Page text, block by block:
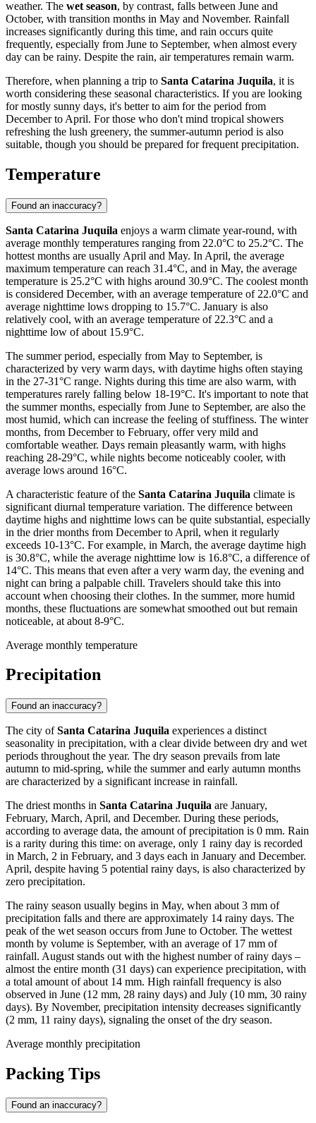
weather. The wet season, by contrast, falls between June and
October, with transition months in May and November. Rainfall
increases significantly during this time, and rain occurs quite
frequently, especially from June to September, when almost every
day can be rainy. Despite the rain, air temperatures remain warm.
Therefore, when planning a trip to Santa Catarina Juquila, it is
worth considering these seasonal characteristics. If you are looking
for mostly sunny days, it's better to aim for the period from
December to April. For those who don't mind tropical showers
refreshing the lush greenery, the summer-autumn period is also
suitable, though you should be prepared for frequent precipitation.
Temperature
Found an inaccuracy?
Santa Catarina Juquila enjoys a warm climate year-round, with
average monthly temperatures ranging from 22.0°C to 25.2°C. The
hottest months are usually April and May. In April, the average
maximum temperature can reach 31.4°C, and in May, the average
temperature is 25.2°C with highs around 30.9°C. The coolest month
is considered December, with an average temperature of 22.0°C and
average nighttime lows dropping to 15.7°C. January is also
relatively cool, with an average temperature of 22.3°C and a
nighttime low of about 15.9°C.
The summer period, especially from May to September, is
characterized by very warm days, with daytime highs often staying
in the 27-31°C range. Nights during this time are also warm, with
temperatures rarely falling below 18-19°C. It's important to note that
the summer months, especially from June to September, are also the
most humid, which can increase the feeling of stuffiness. The winter
months, from December to February, offer very mild and
comfortable weather. Days remain pleasantly warm, with highs
reaching 28-29°C, while nights become noticeably cooler, with
average lows around 16°C.
A characteristic feature of the Santa Catarina Juquila climate is
significant diurnal temperature variation. The difference between
daytime highs and nighttime lows can be quite substantial, especially
in the drier months from December to April, when it regularly
exceeds 10-13°C. For example, in March, the average daytime high
is 30.8°C, while the average nighttime low is 16.8°C, a difference of
14°C. This means that even after a very warm day, the evening and
night can bring a palpable chill. Travelers should take this into
account when choosing their clothes. In the summer, more humid
months, these fluctuations are somewhat smoothed out but remain
noticeable, at about 8-9°C.
Average monthly temperature
Precipitation
Found an inaccuracy?
The city ofSanta Catarina Juquila experiences a distinct
seasonality in precipitation, with a clear divide between dry and wet
periods throughout the year. The dry season prevails from late
autumn to mid-spring, while the summer and early autumn months
are characterized by a significant increase in rainfall.
The driest months in Santa Catarina Juquila are January,
February, March, April, and December. During these periods,
according to average data, the amount of precipitation is 0 mm. Rain
is a rarity during this time: on average, only 1 rainy day is recorded
in March, 2 in February, and 3 days each in January and December.
April, despite having 5 potential rainy days, is also characterized by
zero precipitation.
The rainy season usually begins in May, when about 3 mm of
precipitation falls and there are approximately 14 rainy days. The
peak of the wet season occurs from June to October. The wettest
month by volume is September, with an average of 17 mm of
rainfall. August stands out with the highest number of rainy days –
almost the entire month (31 days) can experience precipitation, with
a total amount of about 14 mm. High rainfall frequency is also
observed in June (12 mm, 28 rainy days) and July (10 mm, 30 rainy
days). By November, precipitation intensity decreases significantly
(2 mm, 11 rainy days), signaling the onset of the dry season.
Average monthly precipitation
Packing Tips
Found an inaccuracy?